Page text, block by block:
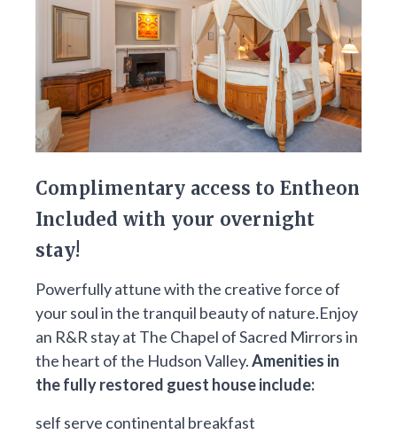
Complimentary access to Entheon
Included with your overnight
stay!
Powerfully attune with the creative force of
your soul in the tranquil beauty of nature.Enjoy
an R&R stay at The Chapel of Sacred Mirrors in
the heart of the Hudson Valley.Amenities in
the fully restored guest house include:
self serve continental breakfast